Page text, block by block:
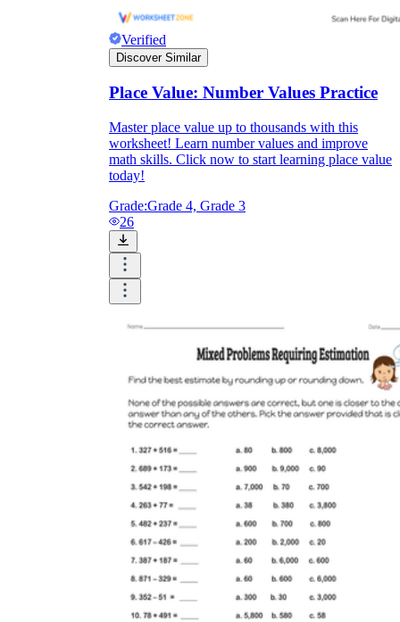
Verified
Discover Similar
Place Value: Number Values Practice
Master place value up to thousands with this
worksheet! Learn number values and improve
math skills. Click now to start learning place value
today!
Grade:Grade 4, Grade 3
26